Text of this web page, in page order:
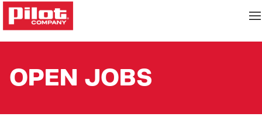
OPEN JOBS